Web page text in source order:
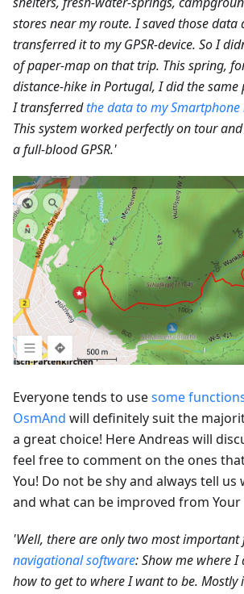
stores near my route. I saved those data
transferred it to my GPSR-device. So I
of paper-map on that trip. This spring,
distance-hike in Portugal, I did the
I transferredthe data to my
This system worked perfectly on tour
a full-blood GPSR.'
Everyone tends to usesome
OsmAnd will definitely suit the
a great choice! Here Andreas will
feel free to comment on the ones
You! Do not be shy and always tell us
and what can be improved from
'Well, there are only two most important
navigational software: Show me where
how to get to where I want to be. Mostly